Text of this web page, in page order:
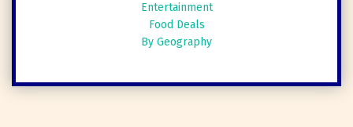
Entertainment
Food Deals
By Geography